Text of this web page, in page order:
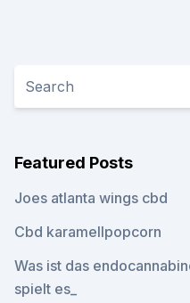
Featured Posts
Joes atlanta wings cbd
Cbd karamellpopcorn
Was ist das
spielt es_